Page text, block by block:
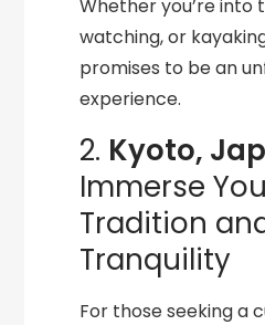
Whether you’re into
watching, or
promises to be an
experience.
2. Kyoto,
Immerse
Tradition
Tranquility
For those seeking a